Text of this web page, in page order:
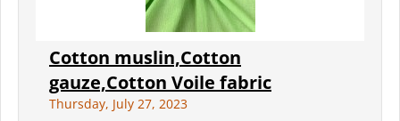
Cotton muslin,Cotton
gauze,Cotton Voile fabric
Thursday, July 27, 2023